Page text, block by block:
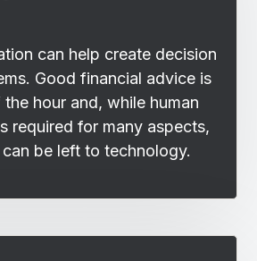
can help create decision
Good financial advice is
hour and, while human
required for many aspects,
be left to technology.